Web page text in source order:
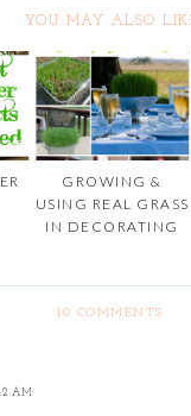
YOU MAY ALSO
GROWING &
USING REAL GRASS
IN DECORATING
10 COMMENTS
AM